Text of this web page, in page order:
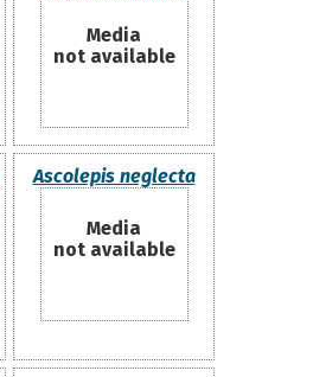
Media
not available
Ascolepis neglecta
Media
not available